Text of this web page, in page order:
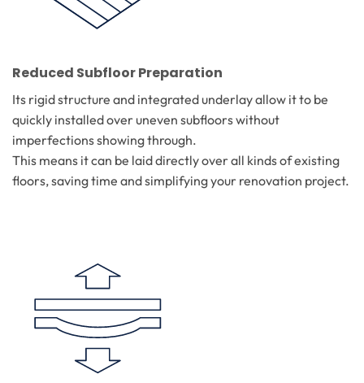
Reduced Subfloor Preparation
Its rigid structure and integrated underlay allow it to be
quickly installed over uneven subfloors without
imperfections showing through.
This means it can be laid directly over all kinds of existing
floors, saving time and simplifying your renovation project.